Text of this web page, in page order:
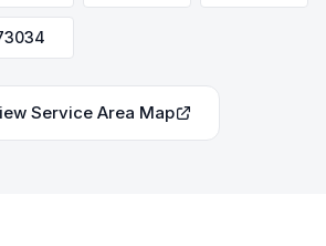
Service Area Map